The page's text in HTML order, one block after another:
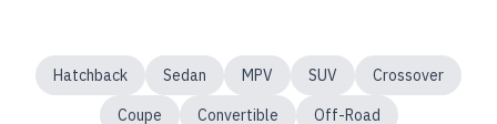
Hatchback Sedan MPV SUV
Crossover
Coupe
Convertible Off-Road